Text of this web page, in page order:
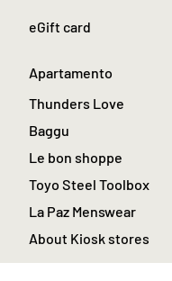
eGift card
Apartamento
Thunders Love
Baggu
Le bon shoppe
Toyo Steel Toolbox
La Paz Menswear
About Kiosk stores